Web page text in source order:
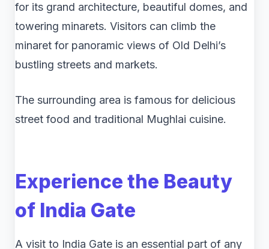
for its grand architecture, beautiful domes, and
towering minarets. Visitors can climb the
minaret for panoramic views of Old Delhi’s
bustling streets and markets.
The surrounding area is famous for delicious
street food and traditional Mughlai cuisine.
Experience the Beauty
of India Gate
A visit to India Gate is an essential part of any